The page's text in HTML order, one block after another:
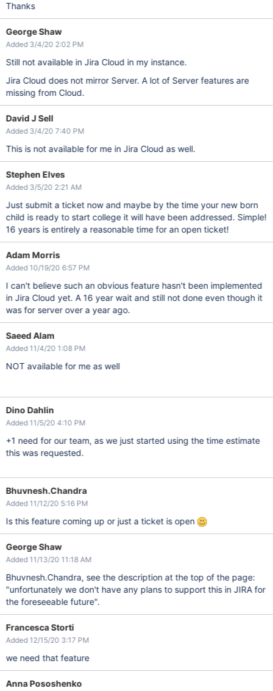
Thanks
George Shaw
Added 3/4/20 2:02 PM
Still not available in Jira Cloud in my instance.
Jira Cloud does not mirror Server. A lot of Server features are
missing from Cloud.
David J Sell
Added 3/4/20 7:40 PM
This is not available for me in Jira Cloud as well.
Stephen Elves
Added 3/5/20 2:21 AM
Just submit a ticket now and maybe by the time your new born
child is ready to start college it will have been addressed. Simple!
16 years is entirely a reasonable time for an open ticket!
Adam Morris
Added 10/19/20 6:57 PM
I can't believe such an obvious feature hasn't been implemented
in Jira Cloud yet. A 16 year wait and still not done even though it
was for server over a year ago.
Saeed Alam
Added 11/4/20 1:08 PM
NOT available for me as well
Dino Dahlin
Added 11/5/20 4:10 PM
+1 need for our team, as we just started using the time estimate
this was requested.
Bhuvnesh.Chandra
Added 11/12/20 5:16 PM
Is this feature coming up or just a ticket is open
George Shaw
Added 11/13/20 11:18 AM
Bhuvnesh.Chandra, see the description at the top of the page:
"unfortunately we don't have any plans to support this in JIRA for
the foreseeable future".
Francesca Storti
Added 12/15/20 3:17 PM
we need that feature
Anna Pososhenko